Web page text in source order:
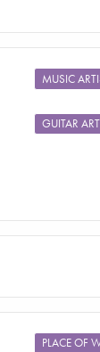
MUSIC
GUITAR
PLACE OF